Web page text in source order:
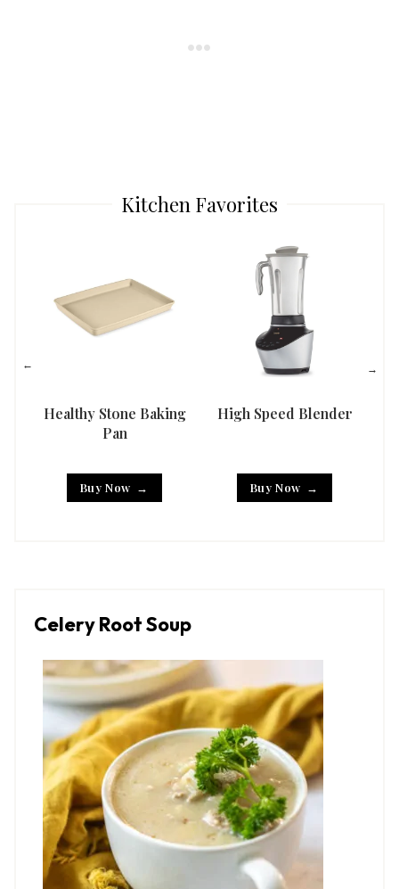
Kitchen Favorites
Healthy Stone Baking
Pan
Buy Now
High Speed Blender
Buy Now
Celery Root Soup